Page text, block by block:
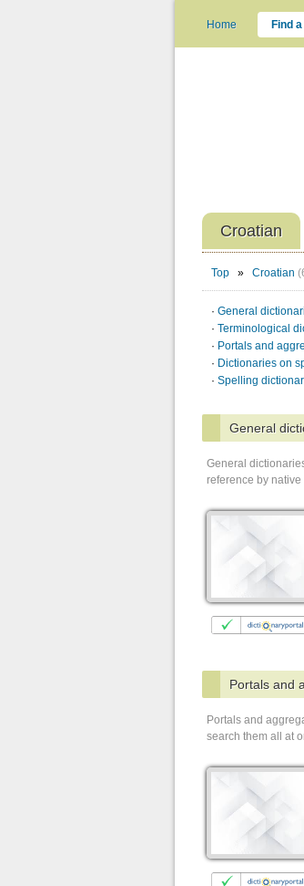
Home Find
Croatian
Top » Croatian
· General
· Terminological
· Portals and
· Dictionaries on
· Spelling
General
General
reference by
Portals and
Portals and
search them all at